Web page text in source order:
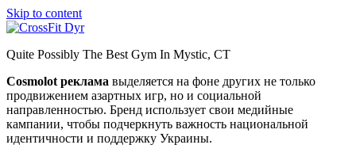
Skip to content
Quite Possibly The Best Gym In Mystic, CT
Cosmolot реклама выделяется на фоне других не только
продвижением азартных игр, но и социальной
направленностью. Бренд использует свои медийные
кампании, чтобы подчеркнуть важность национальной
идентичности и поддержку Украины.